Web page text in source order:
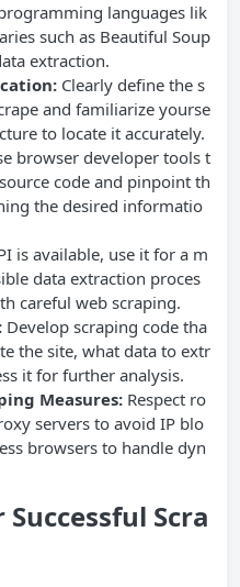
languages lik
such as Beautiful Soup
extraction.
Clearly define the s
and familiarize yourse
to locate it accurately.
browser developer tools t
code and pinpoint th
the desired informatio
is available, use it for a m
data extraction proces
careful web scraping.
Develop scraping code tha
the site, what data to extr
it for further analysis.
Measures: Respect ro
servers to avoid IP blo
browsers to handle dyn
Scra